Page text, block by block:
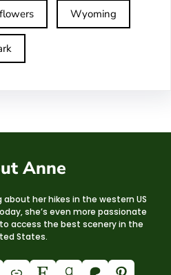
Wyoming
Anne
about her hikes in the western US
she’s even more passionate
access the best scenery in the
States.